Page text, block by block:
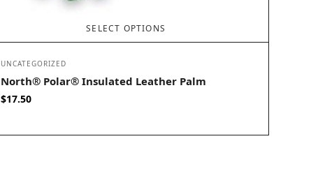
SELECT OPTIONS
UNCATEGORIZED
North® Polar® Insulated Leather Palm
$17.50